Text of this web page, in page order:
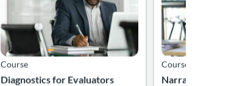
Diagnostics for Evaluators
Course
Narratives for
Course